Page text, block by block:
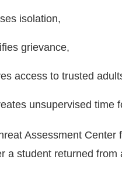
isolation,
grievance,
access to trusted
unsupervised time
Assessment
a student returned